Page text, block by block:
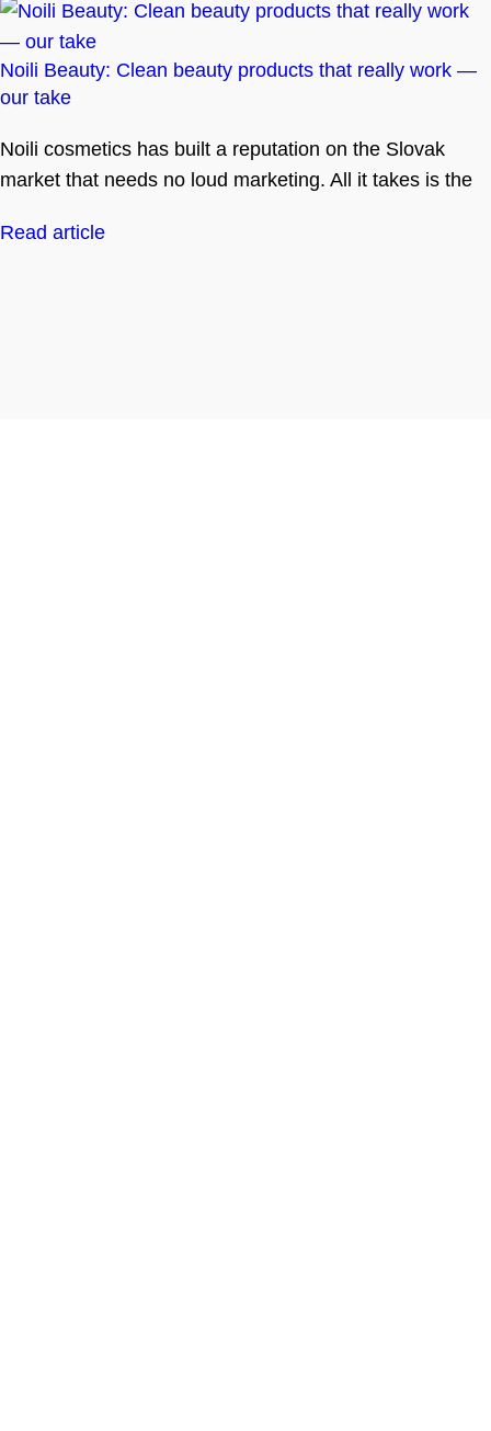
Noili Beauty: Clean beauty products that really work —
our take
Noili cosmetics has built a reputation on the Slovak
market that needs no loud marketing. All it takes is the
Read article